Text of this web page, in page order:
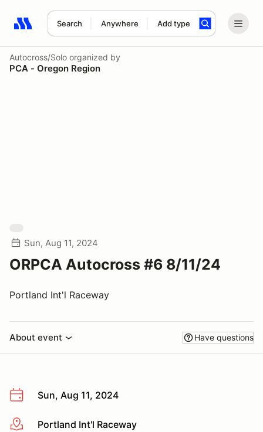
Search Anywhere Add type
Search results: No search term
Autocross/Solo organized by
PCA - Oregon Region
Sun, Aug 11, 2024
ORPCA Autocross #6 8/11/24
Portland Int'l Raceway
About event Have questions
Sun, Aug 11, 2024
More infoPortland Int'l Raceway